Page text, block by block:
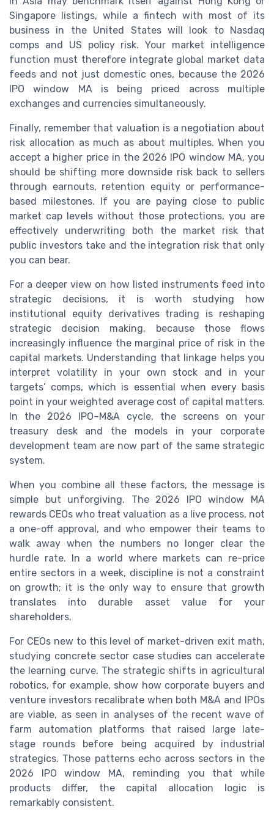
Singapore listings, while a fintech with most of its
business in the United States will look to Nasdaq
comps and US policy risk. Your market intelligence
function must therefore integrate global market data
feeds and not just domestic ones, because the 2026
IPO window MA is being priced across multiple
exchanges and currencies simultaneously.
Finally, remember that valuation is a negotiation about
risk allocation as much as about multiples. When you
accept a higher price in the 2026 IPO window MA, you
should be shifting more downside risk back to sellers
through earnouts, retention equity or performance-
based milestones. If you are paying close to public
market cap levels without those protections, you are
effectively underwriting both the market risk that
public investors take and the integration risk that only
you can bear.
For a deeper view on how listed instruments feed into
strategic decisions, it is worth studying how
institutional equity derivatives trading is reshaping
strategic decision making, because those flows
increasingly influence the marginal price of risk in the
capital markets. Understanding that linkage helps you
interpret volatility in your own stock and in your
targets’ comps, which is essential when every basis
point in your weighted average cost of capital matters.
In the 2026 IPO–M&A cycle, the screens on your
treasury desk and the models in your corporate
development team are now part of the same strategic
system.
When you combine all these factors, the message is
simple but unforgiving. The 2026 IPO window MA
rewards CEOs who treat valuation as a live process, not
a one-off approval, and who empower their teams to
walk away when the numbers no longer clear the
hurdle rate. In a world where markets can re-price
entire sectors in a week, discipline is not a constraint
on growth; it is the only way to ensure that growth
translates into durable asset value for your
shareholders.
For CEOs new to this level of market-driven exit math,
studying concrete sector case studies can accelerate
the learning curve. The strategic shifts in agricultural
robotics, for example, show how corporate buyers and
venture investors recalibrate when both M&A and IPOs
are viable, as seen in analyses of the recent wave of
farm automation platforms that raised large late-
stage rounds before being acquired by industrial
strategics. Those patterns echo across sectors in the
2026 IPO window MA, reminding you that while
products differ, the capital allocation logic is
remarkably consistent.